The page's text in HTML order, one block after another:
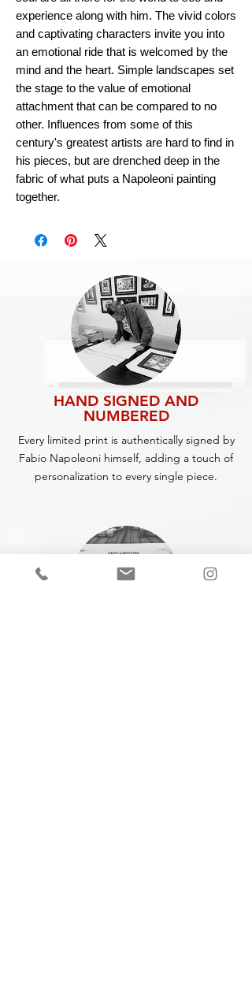
experience along with him. The vivid colors
and captivating characters invite you into
an emotional ride that is welcomed by the
mind and the heart. Simple landscapes set
the stage to the value of emotional
attachment that can be compared to no
other. Influences from some of this
century's greatest artists are hard to find in
his pieces, but are drenched deep in the
fabric of what puts a Napoleoni painting
together.
HAND SIGNED AND
NUMBERED
Every limited print is authentically signed by
Fabio Napoleoni himself, adding a touch of
personalization to every single piece.